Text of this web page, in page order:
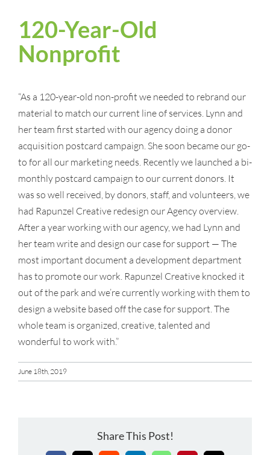
120-Year-Old
Nonprofit
“As a 120-year-old non-profit we needed to rebrand our
material to match our current line of services. Lynn and
her team first started with our agency doing a donor
acquisition postcard campaign. She soon became our go-
to for all our marketing needs. Recently we launched a bi-
monthly postcard campaign to our current donors. It
was so well received, by donors, staff, and volunteers, we
had Rapunzel Creative redesign our Agency overview.
After a year working with our agency, we had Lynn and
her team write and design our case for support — The
most important document a development department
has to promote our work. Rapunzel Creative knocked it
out of the park and we’re currently working with them to
design a website based off the case for support. The
whole team is organized, creative, talented and
wonderful to work with.”
June 18th, 2019
Share This Post!